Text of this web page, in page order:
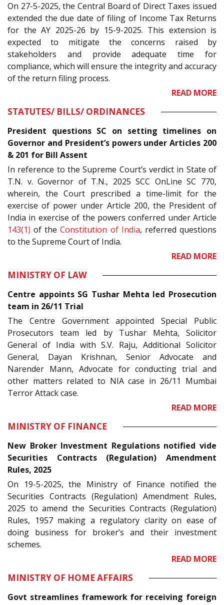
On 27-5-2025, the Central Board of Direct Taxes issued
extended the due date of filing of Income Tax Returns
for the AY 2025-26 by 15-9-2025. This extension is
expected to mitigate the concerns raised by
stakeholders and provide adequate time for
compliance, which will ensure the integrity and accuracy
of the return filing process.
READ MORE
STATUTES/ BILLS/ ORDINANCES
President questions SC on setting timelines on
Governor and President’s powers under Articles 200
& 201 for Bill Assent
In reference to the Supreme Court’s verdict in State of
T.N. v. Governor of T.N., 2025 SCC OnLine SC 770,
wherein, the Court prescribed a time-limit for the
exercise of power under Article 200, the President of
India in exercise of the powers conferred under Article
143(1) of theConstitution of India, referred questions
to the Supreme Court of India.
READ MORE
MINISTRY OF LAW
Centre appoints SG Tushar Mehta led Prosecution
team in 26/11 Trial
The Centre Government appointed Special Public
Prosecutors team led by Tushar Mehta, Solicitor
General of India with S.V. Raju, Additional Solicitor
General, Dayan Krishnan, Senior Advocate and
Narender Mann, Advocate for conducting trial and
other matters related to NIA case in 26/11 Mumbai
Terror Attack case.
READ MORE
MINISTRY OF FINANCE
New Broker Investment Regulations notified vide
Securities Contracts (Regulation) Amendment
Rules, 2025
On 19-5-2025, the Ministry of Finance notified the
Securities Contracts (Regulation) Amendment Rules,
2025 to amend the Securities Contracts (Regulation)
Rules, 1957 making a regulatory clarity on ease of
doing business for broker’s and their investment
schemes.
READ MORE
MINISTRY OF HOME AFFAIRS
Govt streamlines framework for receiving foreign